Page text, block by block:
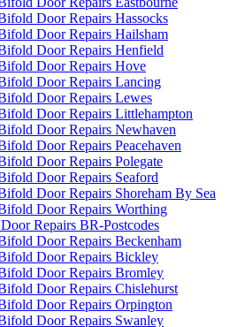
Door Repairs Hassocks
Door Repairs Hailsham
Door Repairs Henfield
Door Repairs Hove
Door Repairs Lancing
Door Repairs Lewes
Door Repairs Littlehampton
Door Repairs Newhaven
Door Repairs Peacehaven
Door Repairs Polegate
Door Repairs Seaford
Door Repairs Shoreham By Sea
Door Repairs Worthing
Repairs BR-Postcodes
Door Repairs Beckenham
Door Repairs Bickley
Door Repairs Bromley
Door Repairs Chislehurst
Door Repairs Orpington
Door Repairs Swanley